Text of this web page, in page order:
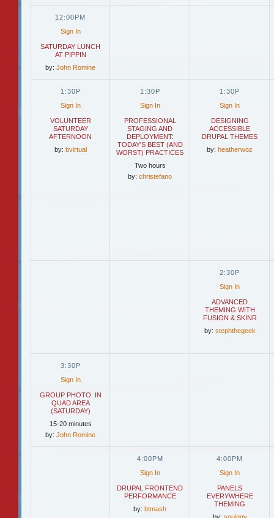
12:00PM
Sign In
SATURDAY LUNCH
AT PIPPIN
by: John Romine
1:30P
Sign In
VOLUNTEER
SATURDAY
AFTERNOON
by: bvirtual
1:30P
Sign In
PROFESSIONAL
STAGING AND
DEPLOYMENT:
TODAY'S BEST (AND
WORST) PRACTICES
Two hours
by: christefano
1:30P
Sign In
DESIGNING
ACCESSIBLE
DRUPAL THEMES
by: heatherwoz
2:30P
Sign In
ADVANCED
THEMING WITH
FUSION & SKINR
by: stephthegeek
3:30P
Sign In
GROUP PHOTO: IN
QUAD AREA
(SATURDAY)
15-20 minutes
by: John Romine
4:00PM
Sign In
DRUPAL FRONTEND
PERFORMANCE
by: btmash
4:00PM
Sign In
PANELS
EVERYWHERE
THEMING